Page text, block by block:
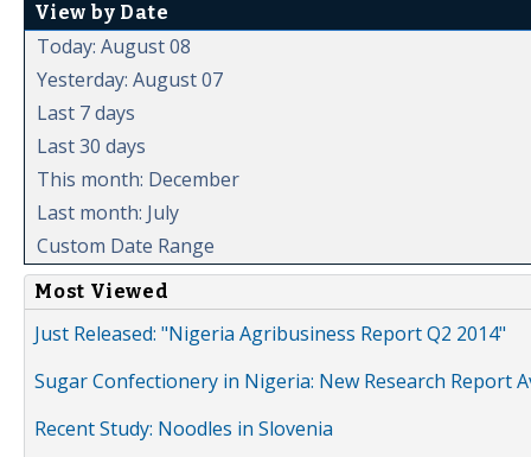
View by Date
Today: August 08
Yesterday: August 07
Last 7 days
Last 30 days
This month: December
Last month: July
Custom Date Range
Most Viewed
Just Released: "Nigeria Agribusiness Report Q2 2014"
Sugar Confectionery in Nigeria: New Research Report
Recent Study: Noodles in Slovenia